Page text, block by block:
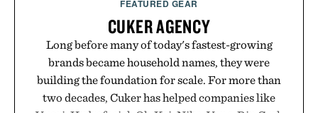
FEATURED GEAR
CUKER AGENCY
Long before many of today's fastest-growing
brands became household names, they were
building the foundation for scale. For more than
two decades, Cuker has helped companies like